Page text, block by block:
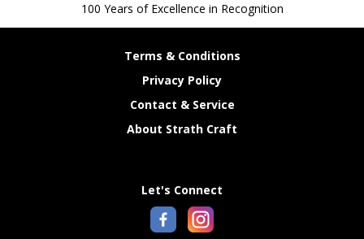
100 Years of Excellence in Recognition
Terms & Conditions
Privacy Policy
Contact & Service
About Strath Craft
Let's Connect